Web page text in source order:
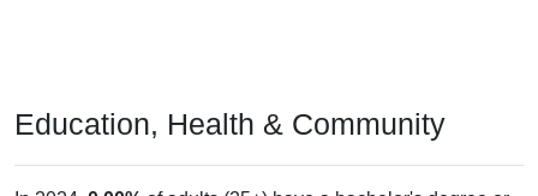
Education, Health & Community